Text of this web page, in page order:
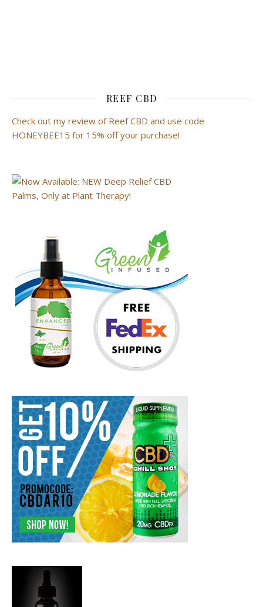
REEF CBD
Check out my review of Reef CBD and use code
HONEYBEE15 for 15% off your purchase!